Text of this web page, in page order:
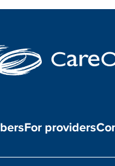
For providers